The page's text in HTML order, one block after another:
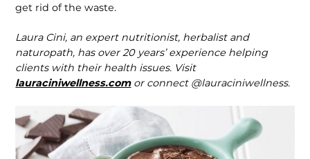
get rid of the waste.
Laura Cini, an expert nutritionist, herbalist and
naturopath, has over 20 years’ experience helping
clients with their health issues. Visit
lauraciniwellness.comor connect @lauraciniwellness.